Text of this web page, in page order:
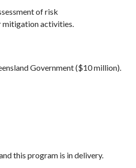
of risk
mitigation activities.
Government ($10 million).
this program is in delivery.